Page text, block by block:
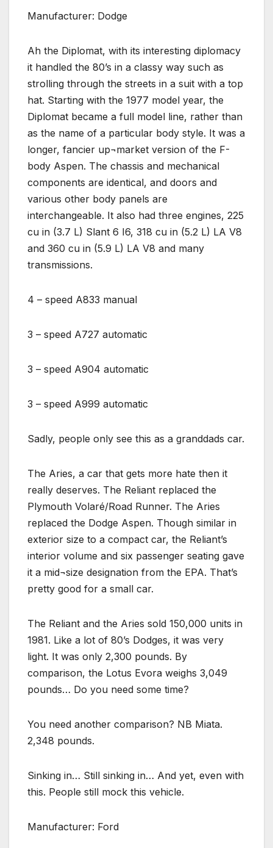
Manufacturer: Dodge
Ah the Diplomat, with its interesting diplomacy
it handled the 80’s in a classy way such as
strolling through the streets in a suit with a top
hat. Starting with the 1977 model year, the
Diplomat became a full model line, rather than
as the name of a particular body style. It was a
longer, fancier up¬market version of the F-
body Aspen. The chassis and mechanical
components are identical, and doors and
various other body panels are
interchangeable. It also had three engines, 225
cu in (3.7 L) Slant 6 I6, 318 cu in (5.2 L) LA V8
and 360 cu in (5.9 L) LA V8 and many
transmissions.
4 – speed A833 manual
3 – speed A727 automatic
3 – speed A904 automatic
3 – speed A999 automatic
Sadly, people only see this as a granddads car.
The Aries, a car that gets more hate then it
really deserves. The Reliant replaced the
Plymouth Volaré/Road Runner. The Aries
replaced the Dodge Aspen. Though similar in
exterior size to a compact car, the Reliant’s
interior volume and six passenger seating gave
it a mid¬size designation from the EPA. That’s
pretty good for a small car.
The Reliant and the Aries sold 150,000 units in
1981. Like a lot of 80’s Dodges, it was very
light. It was only 2,300 pounds. By
comparison, the Lotus Evora weighs 3,049
pounds… Do you need some time?
You need another comparison? NB Miata.
2,348 pounds.
Sinking in… Still sinking in… And yet, even with
this. People still mock this vehicle.
Manufacturer: Ford